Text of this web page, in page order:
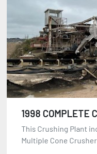
1998 COMPLETE
This Crushing Plant
Multiple Cone